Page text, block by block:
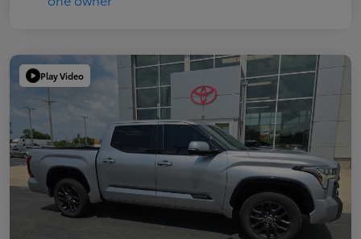
Play Video